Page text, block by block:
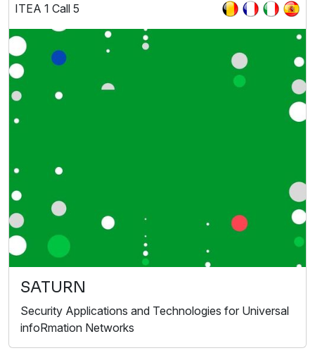
ITEA 1 Call 5
SATURN
Security Applications and Technologies for Universal
infoRmation Networks